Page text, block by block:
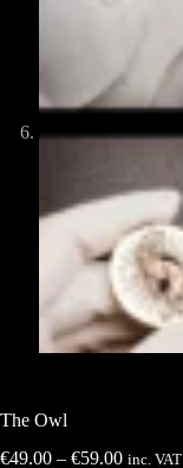
The Owl
€49.00 – €59.00Price
inc. VAT